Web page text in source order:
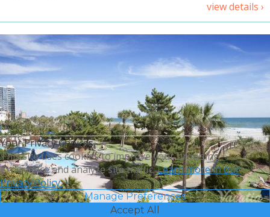
view details ›
Your Privacy Choices
This site uses cookies to improve your browsing
experience and analyze site traffic.Learn more in our
Privacy Policy.
Manage Preferences
Accept All